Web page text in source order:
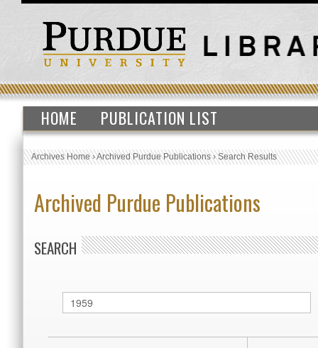
HOME PUBLICATION LIST
Archives Home›Archived Purdue Publications›Search Results
Archived Purdue Publications
SEARCH